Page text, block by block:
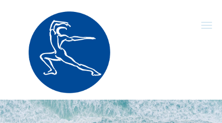
Skip to main content